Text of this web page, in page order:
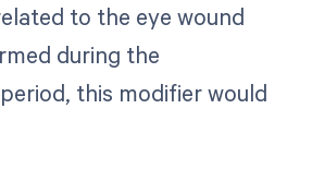
to the eye wound
during the
this modifier would